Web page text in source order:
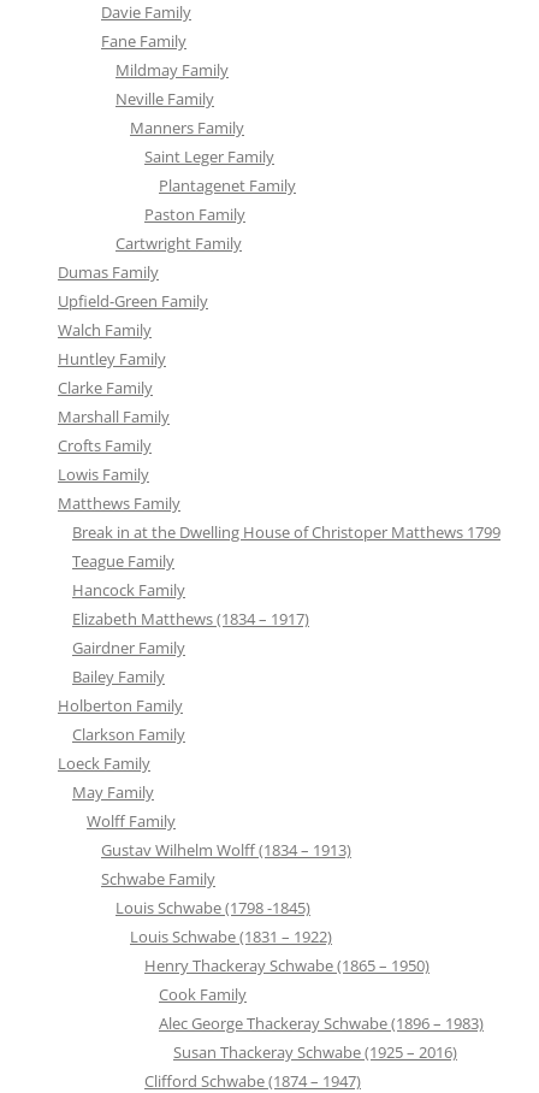
Davie Family
Fane Family
Mildmay Family
Neville Family
Manners Family
Saint Leger Family
Plantagenet Family
Paston Family
Cartwright Family
Dumas Family
Upfield-Green Family
Walch Family
Huntley Family
Clarke Family
Marshall Family
Crofts Family
Lowis Family
Matthews Family
Break in at the Dwelling House of Christoper Matthews 1799
Teague Family
Hancock Family
Elizabeth Matthews (1834 – 1917)
Gairdner Family
Bailey Family
Holberton Family
Clarkson Family
Loeck Family
May Family
Wolff Family
Gustav Wilhelm Wolff (1834 – 1913)
Schwabe Family
Louis Schwabe (1798 -1845)
Louis Schwabe (1831 – 1922)
Henry Thackeray Schwabe (1865 – 1950)
Cook Family
Alec George Thackeray Schwabe (1896 – 1983)
Susan Thackeray Schwabe (1925 – 2016)
Clifford Schwabe (1874 – 1947)